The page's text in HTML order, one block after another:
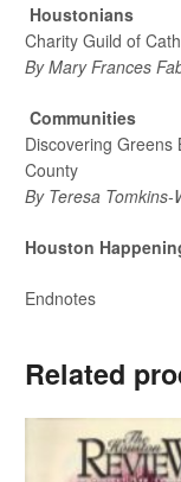
Houstonians
Charity Guild of
By Mary Frances
Communities
Discovering Greens
County
By Teresa Tomkins-
Houston
Endnotes
Related